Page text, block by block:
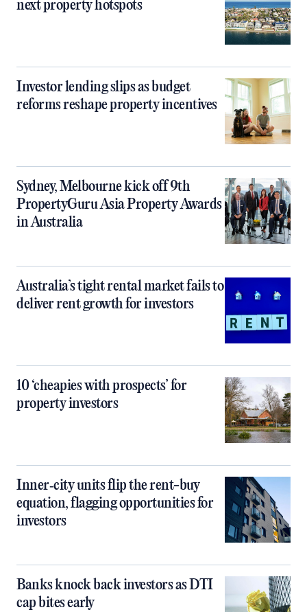
next property hotspots
Investor lending slips as budget
reforms reshape property incentives
Sydney, Melbourne kick off 9th
PropertyGuru Asia Property Awards
in Australia
Australia’s tight rental market fails to
deliver rent growth for investors
10 ‘cheapies with prospects’ for
property investors
Inner‑city units flip the rent-buy
equation, flagging opportunities for
investors
Banks knock back investors as DTI
cap bites early